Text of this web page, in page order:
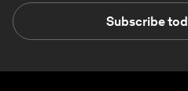
Subscribe